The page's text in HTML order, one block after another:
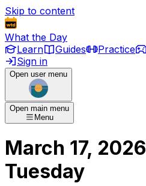
Skip to content
What the Day
Learn
Guides Practice
Sign in
Open user menu
Open main menu
Menu
March 17, 2026
Tuesday